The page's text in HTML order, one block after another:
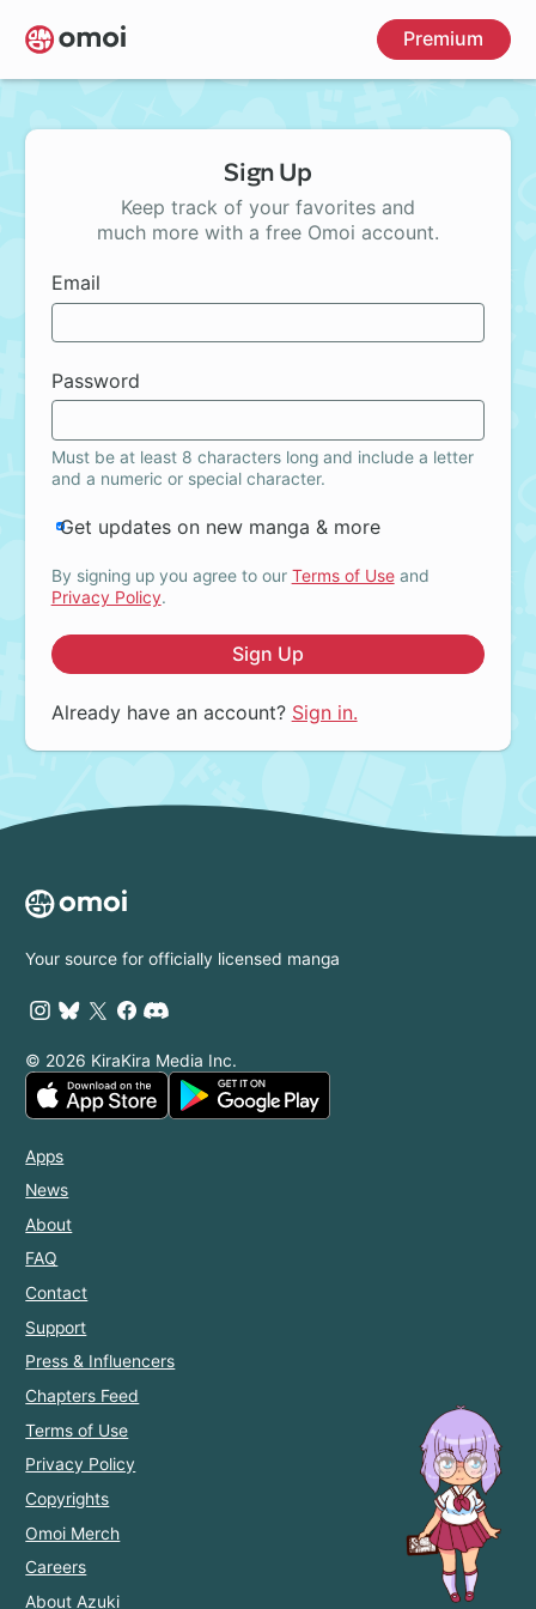
Skip
to
main
Premium
Sign Up
Keep track of your favorites and
much more with a free Omoi account.
Email
Password
Must be at least 8 characters long and include a letter
and a numeric or special character.
Get updates on new manga & more
By signing up you agree to our Terms of Useand
Privacy Policy.
Sign Up
Already have an account? Sign in.
Your source for officially licensed manga
© 2026 KiraKira Media Inc.
Apps
News
About
FAQ
Contact
Support
Press & Influencers
Chapters Feed
Terms of Use
Privacy Policy
Copyrights
Omoi Merch
Careers
About Azuki